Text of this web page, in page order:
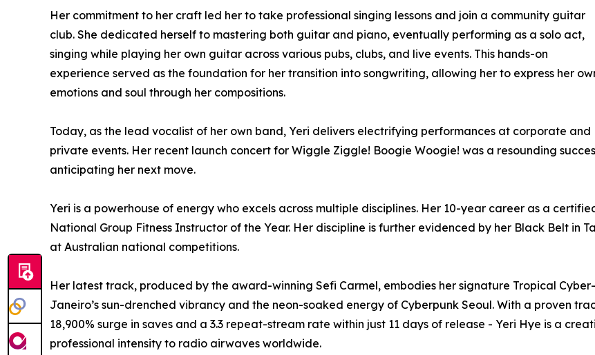
Her commitment to her craft led her to take professional singing lessons and join a community guitar
club. She dedicated herself to mastering both guitar and piano, eventually performing as a solo act,
singing while playing her own guitar across various pubs, clubs, and live events. This hands-on
experience served as the foundation for her transition into songwriting, allowing her to express her
emotions and soul through her compositions.
Today, as the lead vocalist of her own band, Yeri delivers electrifying performances at corporate and
private events. Her recent launch concert for Wiggle Ziggle! Boogie Woogie! was a resounding
anticipating her next move.
Yeri is a powerhouse of energy who excels across multiple disciplines. Her 10-year career as a
National Group Fitness Instructor of the Year. Her discipline is further evidenced by her Black Belt in
at Australian national competitions.
Her latest track, produced by the award-winning Sefi Carmel, embodies her signature Tropical
Janeiro’s sun-drenched vibrancy and the neon-soaked energy of Cyberpunk Seoul. With a proven
18,900% surge in saves and a 3.3 repeat-stream rate within just 11 days of release - Yeri Hye is a
professional intensity to radio airwaves worldwide.